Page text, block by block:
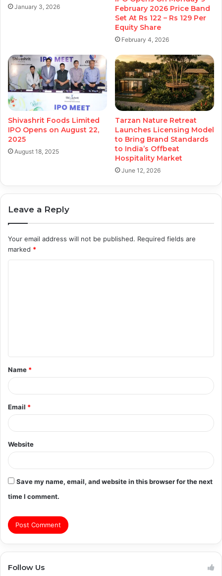
January 3, 2026
February 2026 Price Band
Set At Rs 122 – Rs 129 Per
Equity Share
February 4, 2026
Shivashrit Foods Limited
IPO Opens on August 22,
2025
August 18, 2025
Tarzan Nature Retreat
Launches Licensing Model
to Bring Brand Standards
to India’s Offbeat
Hospitality Market
June 12, 2026
Leave a Reply
Your email address will not be published. Required fields are
marked *
t
*
Name *
Email *
Website
Save my name, email, and website in this browser for the next
time I comment.
Follow Us